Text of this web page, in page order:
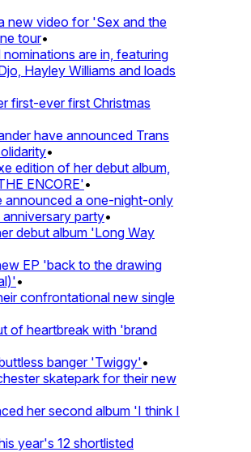
video for 'Sex and the
tour•
are in, featuring
Hayley Williams and loads
ever first Christmas
have announced Trans
•
edition of her debut album,
ENCORE'•
a one-night-only
party•
debut album 'Long Way
EP 'back to the drawing
•
confrontational new single
heartbreak with 'brand
banger 'Twiggy'•
skatepark for their new
her second album 'I think I
year's 12 shortlisted